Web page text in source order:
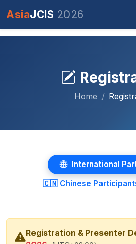
AsiaJCIS 2026
Home
International
🇨🇳 Chinese Participants
Registration & Presenter